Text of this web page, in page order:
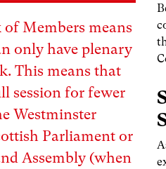
Members means
only have plenary
This means that
session for fewer
Westminster
Parliament or
Assembly (when